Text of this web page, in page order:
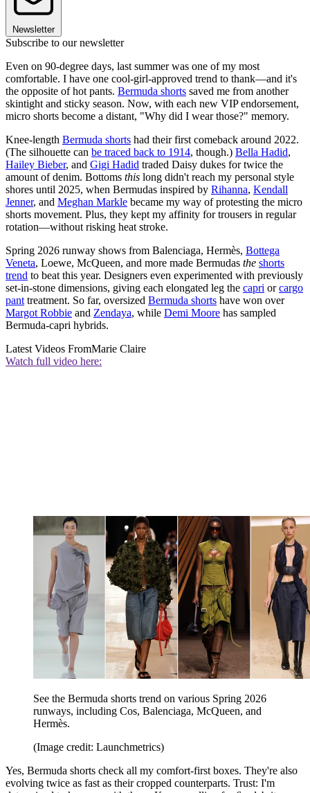
Newsletter
Subscribe to our newsletter
Even on 90-degree days, last summer was one of my most
comfortable. I have one cool-girl-approved trend to thank—and it's
the opposite of hot pants. Bermuda shorts saved me from another
skintight and sticky season. Now, with each new VIP endorsement,
micro shorts become a distant, "Why did I wear those?" memory.
Knee-length Bermuda shorts had their first comeback around 2022.
(The silhouette can be traced back to 1914, though.) Bella Hadid,
Hailey Bieber, and Gigi Hadid traded Daisy dukes for twice the
amount of denim. Bottoms this long didn't reach my personal style
shores until 2025, when Bermudas inspired by Rihanna, Kendall
Jenner, and Meghan Markle became my way of protesting the micro
shorts movement. Plus, they kept my affinity for trousers in regular
rotation—without risking heat stroke.
Spring 2026 runway shows from Balenciaga, Hermès, Bottega
Veneta, Loewe, McQueen, and more made Bermudas the shorts
trend to beat this year. Designers even experimented with previously
set-in-stone dimensions, giving each elongated leg the capri orcargo
pant treatment. So far, oversized Bermuda shorts have won over
Margot Robbie and Zendaya, while Demi Moore has sampled
Bermuda-capri hybrids.
Latest Videos FromMarie Claire
Watch full video here:
See the Bermuda shorts trend on various Spring 2026
runways, including Cos, Balenciaga, McQueen, and
Hermès.
(Image credit: Launchmetrics)
Yes, Bermuda shorts check all my comfort-first boxes. They're also
evolving twice as fast as their cropped counterparts. Trust: I'm